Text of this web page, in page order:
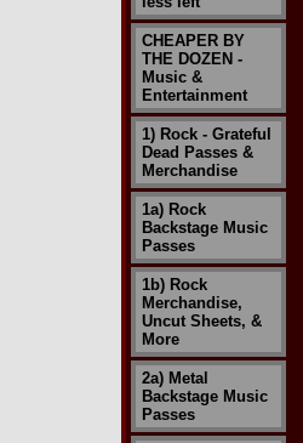
CHEAPER BY
THE DOZEN -
Music &
Entertainment
1) Rock - Grateful
Dead Passes &
Merchandise
1a) Rock
Backstage Music
Passes
1b) Rock
Merchandise,
Uncut Sheets, &
More
2a) Metal
Backstage Music
Passes